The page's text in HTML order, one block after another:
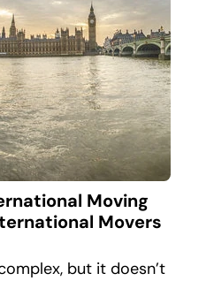
Moving
Movers
but it doesn’t